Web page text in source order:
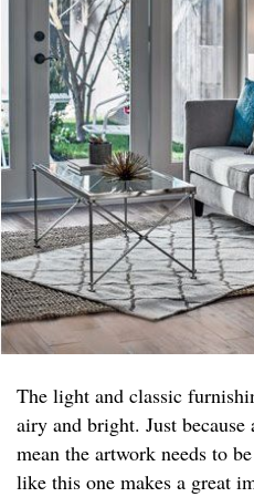
The light and classic
airy and bright. Just
mean the artwork needs to
like this one makes a great